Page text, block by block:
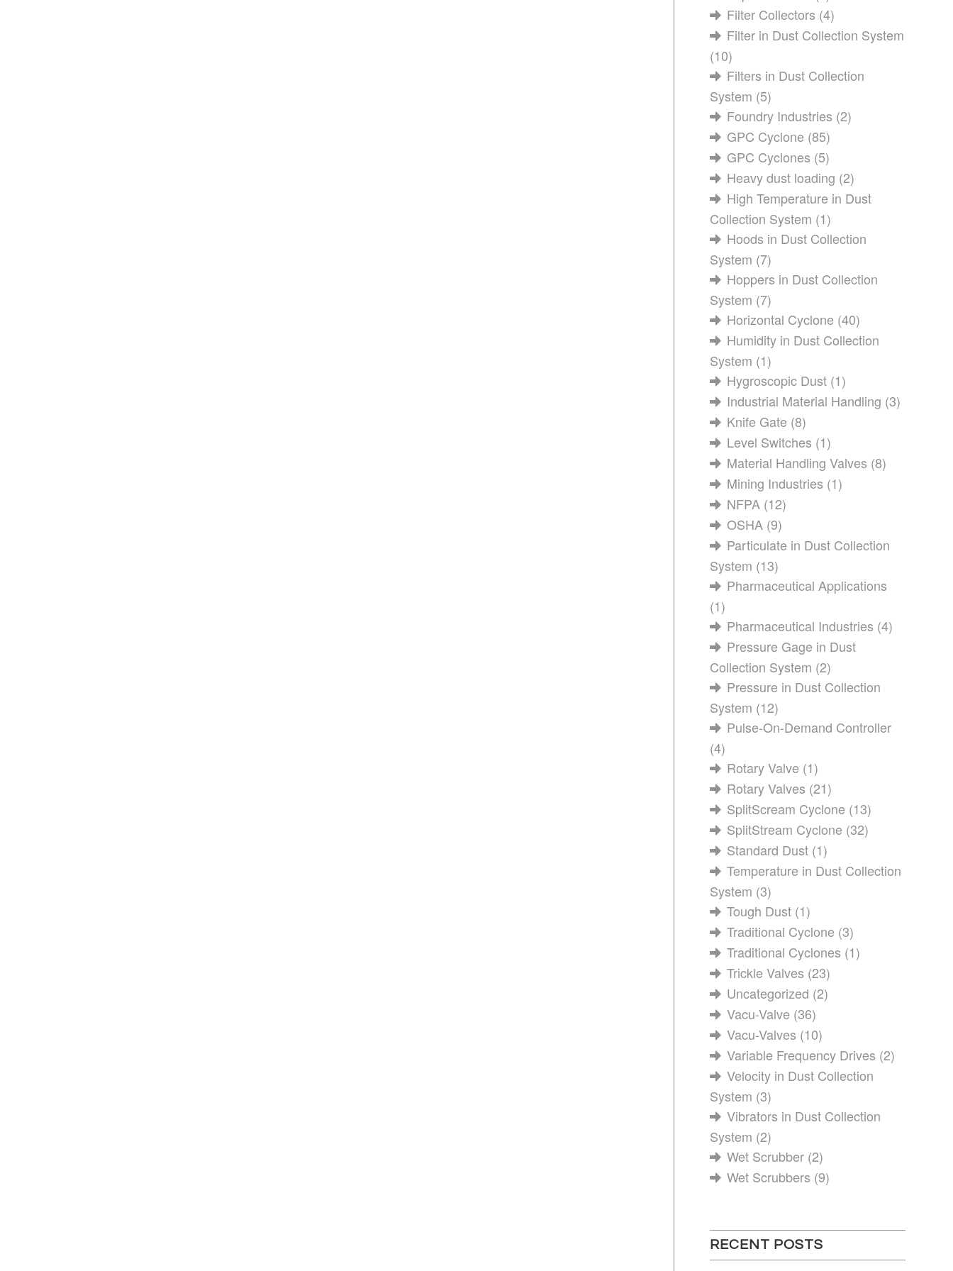
Filter Collectors (4)
Filter in Dust Collection System
(10)
Filters in Dust Collection
System (5)
Foundry Industries (2)
GPC Cyclone (85)
GPC Cyclones (5)
Heavy dust loading (2)
High Temperature in Dust
Collection System (1)
Hoods in Dust Collection
System (7)
Hoppers in Dust Collection
System (7)
Horizontal Cyclone (40)
Humidity in Dust Collection
System (1)
Hygroscopic Dust (1)
Industrial Material Handling (3)
Knife Gate (8)
Level Switches (1)
Material Handling Valves (8)
Mining Industries (1)
NFPA (12)
OSHA (9)
Particulate in Dust Collection
System (13)
Pharmaceutical Applications
(1)
Pharmaceutical Industries (4)
Pressure Gage in Dust
Collection System (2)
Pressure in Dust Collection
System (12)
Pulse-On-Demand Controller
(4)
Rotary Valve (1)
Rotary Valves (21)
SplitScream Cyclone (13)
SplitStream Cyclone (32)
Standard Dust (1)
Temperature in Dust Collection
System (3)
Tough Dust (1)
Traditional Cyclone (3)
Traditional Cyclones (1)
Trickle Valves (23)
Uncategorized (2)
Vacu-Valve (36)
Vacu-Valves (10)
Variable Frequency Drives (2)
Velocity in Dust Collection
System (3)
Vibrators in Dust Collection
System (2)
Wet Scrubber (2)
Wet Scrubbers (9)
RECENT POSTS